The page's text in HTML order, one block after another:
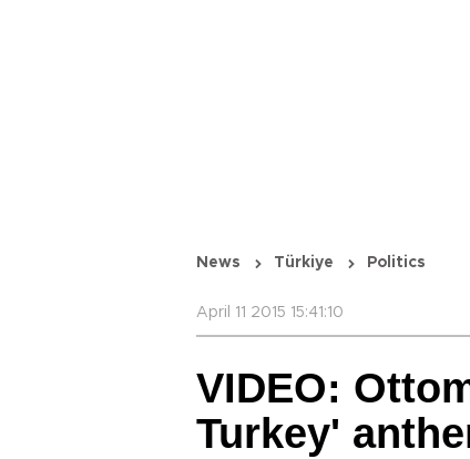
News Türkiye Politics
April 11 2015 15:41:10
VIDEO:
Turkey'